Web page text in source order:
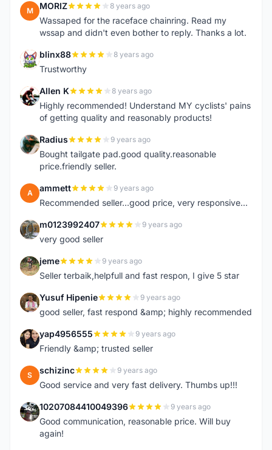
M MORIZ 8 years ago
Wassaped for the raceface chainring. Read my
wssap and didn't even bother to reply. Thanks a lot.
B blinx88 8 years ago
Trustworthy
A Allen K 8 years ago
Highly recommended! Understand MY cyclists' pains
of getting quality and reasonably products!
R Radius 9 years ago
Bought tailgate pad.good quality.reasonable
price.friendly seller.
A ammett 9 years ago
Recommended seller...good price, very responsive...
M m0123992407 9 years ago
very good seller
J jeme 9 years ago
Seller terbaik,helpfull and fast respon, I give 5 star
Y Yusuf Hipenie 9 years ago
good seller, fast respond &amp; highly recommended
Y yap4956555 9 years ago
Friendly &amp; trusted seller
S schizinc 9 years ago
Good service and very fast delivery. Thumbs up!!!
1 10207084410049396 9 years ago
Good communication, reasonable price. Will buy
again!